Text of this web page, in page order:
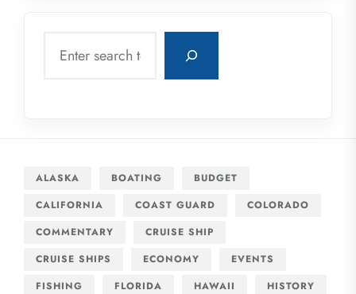
ALASKA BOATING
BUDGET
CALIFORNIA
COAST GUARD
COLORADO
COMMENTARY
CRUISE SHIP
CRUISE SHIPS
ECONOMY
EVENTS
FISHING
FLORIDA HAWAII
HISTORY